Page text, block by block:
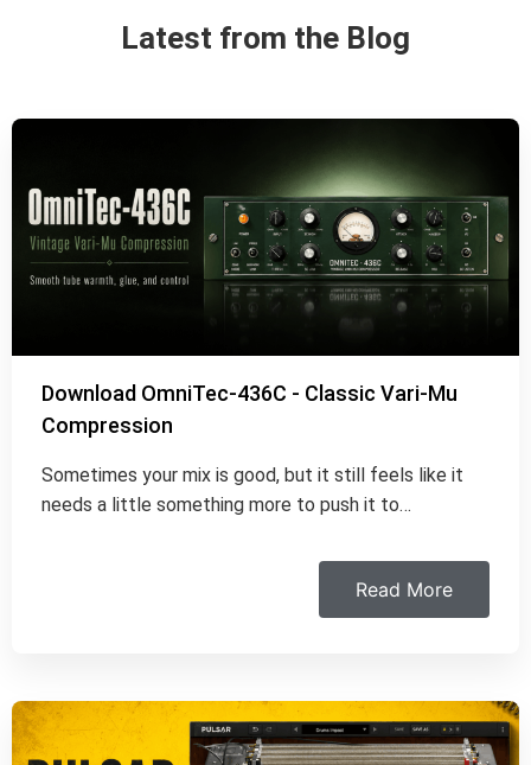
Latest from the Blog
Download OmniTec-436C - Classic Vari-Mu
Compression
Sometimes your mix is good, but it still feels like it
needs a little something more to push it to…
Read More